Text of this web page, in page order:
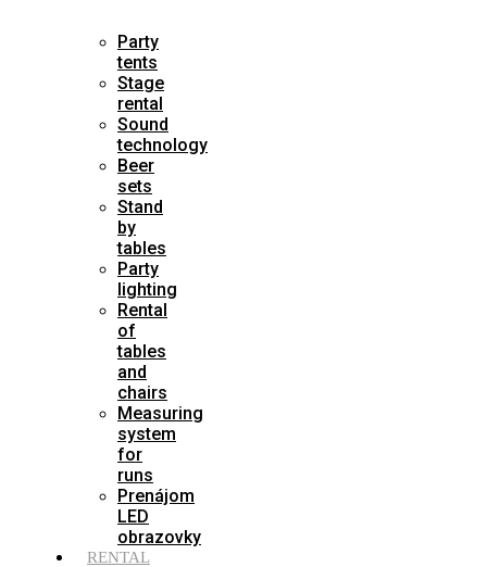
Party
tents
Stage
rental
Sound
technology
Beer
sets
Stand
by
tables
Party
lighting
Rental
of
tables
and
chairs
Measuring
system
for
runs
Prenájom
LED
obrazovky
RENTAL